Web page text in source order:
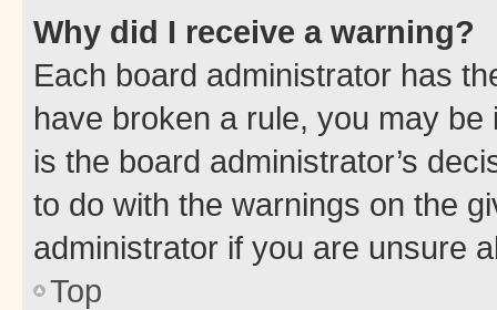
Why did I receive a warning?
Each board administrator has
have broken a rule, you may
is the board administrator’s
to do with the warnings on the
administrator if you are unsure
Top